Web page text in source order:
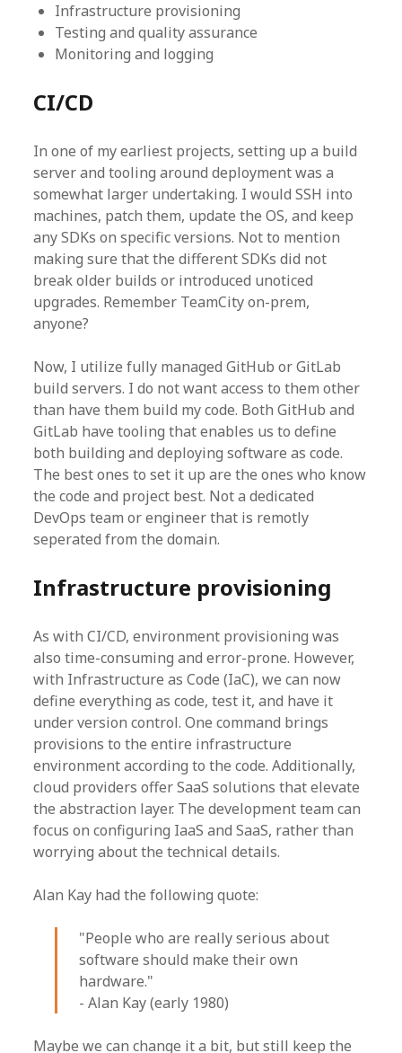
Infrastructure provisioning
Testing and quality assurance
Monitoring and logging
CI/CD
In one of my earliest projects, setting up a build
server and tooling around deployment was a
somewhat larger undertaking. I would SSH into
machines, patch them, update the OS, and keep
any SDKs on specific versions. Not to mention
making sure that the different SDKs did not
break older builds or introduced unoticed
upgrades. Remember TeamCity on-prem,
anyone?
Now, I utilize fully managed GitHub or GitLab
build servers. I do not want access to them other
than have them build my code. Both GitHub and
GitLab have tooling that enables us to define
both building and deploying software as code.
The best ones to set it up are the ones who know
the code and project best. Not a dedicated
DevOps team or engineer that is remotly
seperated from the domain.
Infrastructure provisioning
As with CI/CD, environment provisioning was
also time-consuming and error-prone. However,
with Infrastructure as Code (IaC), we can now
define everything as code, test it, and have it
under version control. One command brings
provisions to the entire infrastructure
environment according to the code. Additionally,
cloud providers offer SaaS solutions that elevate
the abstraction layer. The development team can
focus on configuring IaaS and SaaS, rather than
worrying about the technical details.
Alan Kay had the following quote:
"People who are really serious about
software should make their own
hardware."
- Alan Kay (early 1980)
Maybe we can change it a bit, but still keep the